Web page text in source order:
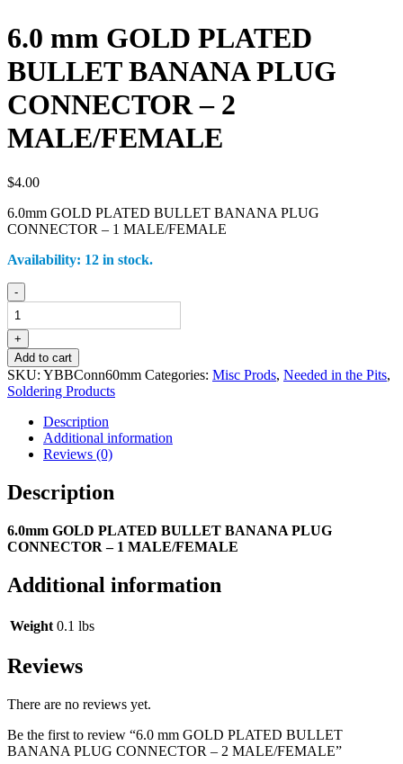
6.0 mm GOLD PLATED
BULLET BANANA PLUG
CONNECTOR – 2
MALE/FEMALE
$4.00
6.0mm GOLD PLATED BULLET BANANA PLUG
CONNECTOR – 1 MALE/FEMALE
Availability: 12 in stock.
6.0
mm
GOLD
PLATED
BULLET
BANANA
PLUG
CONNECTOR
MALE/FEMALE
-
+
Add to cart
SKU: YBBConn60mm Categories: Misc Prods, Needed in the Pits,
Soldering Products
Description
Additional information
Reviews (0)
Description
6.0mm GOLD PLATED BULLET BANANA PLUG
CONNECTOR – 1 MALE/FEMALE
Additional information
Weight 0.1 lbs
Reviews
There are no reviews yet.
Be the first to review “6.0 mm GOLD PLATED BULLET
BANANA PLUG CONNECTOR – 2 MALE/FEMALE”